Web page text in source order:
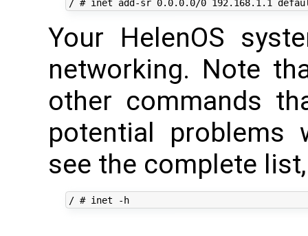
Your HelenOS
networking. Note
other commands
potential problems
see the complete
/ # inet -h